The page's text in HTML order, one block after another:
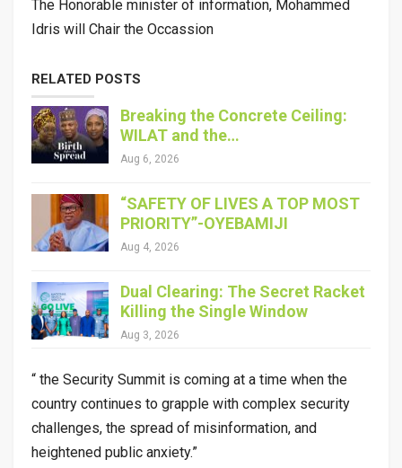
The Honorable minister of information, Mohammed
Idris will Chair the Occassion
RELATED POSTS
Breaking the Concrete Ceiling:
WILAT and the…
Aug 6, 2026
“SAFETY OF LIVES A TOP MOST
PRIORITY”-OYEBAMIJI
Aug 4, 2026
Dual Clearing: The Secret Racket
Killing the Single Window
Aug 3, 2026
“ the Security Summit is coming at a time when the
country continues to grapple with complex security
challenges, the spread of misinformation, and
heightened public anxiety.”